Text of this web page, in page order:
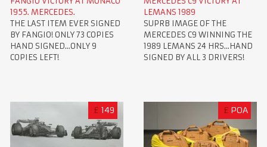
1955. MERCEDES.
THE LAST ITEM EVER SIGNED
BY FANGIO! ONLY 73 COPIES
HAND SIGNED...ONLY 9
COPIES LEFT!
LEMANS 1989
SUPRB IMAGE OF THE
MERCEDES C9 WINNING THE
1989 LEMANS 24 HRS...HAND
SIGNED BY ALL 3 DRIVERS!
£ 149 £ POA